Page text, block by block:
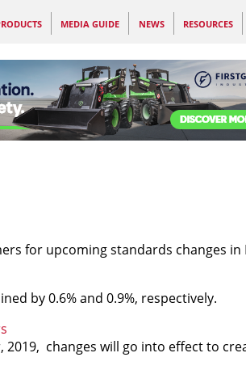
MEDIA GUIDE NEWS RESOURCES
for upcoming standards changes in
by 0.6% and 0.9%, respectively.
changes will go into effect to